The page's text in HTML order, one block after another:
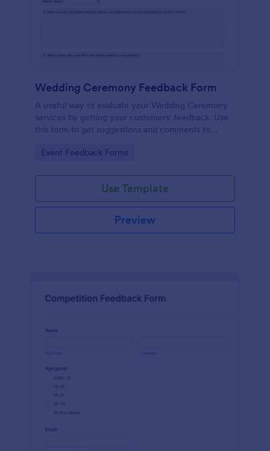
Wedding Ceremony Feedback Form
A useful way to evaluate your Wedding Ceremony
services by getting your customers' feedback. Use
this form to get suggestions and comments to
Go to Category:
Event Feedback Forms
Use Template
Preview